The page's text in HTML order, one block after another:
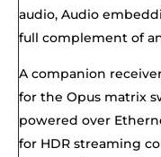
audio, Audio
full complement of a
A companion
for the Opus matrix
powered over
for HDR streaming